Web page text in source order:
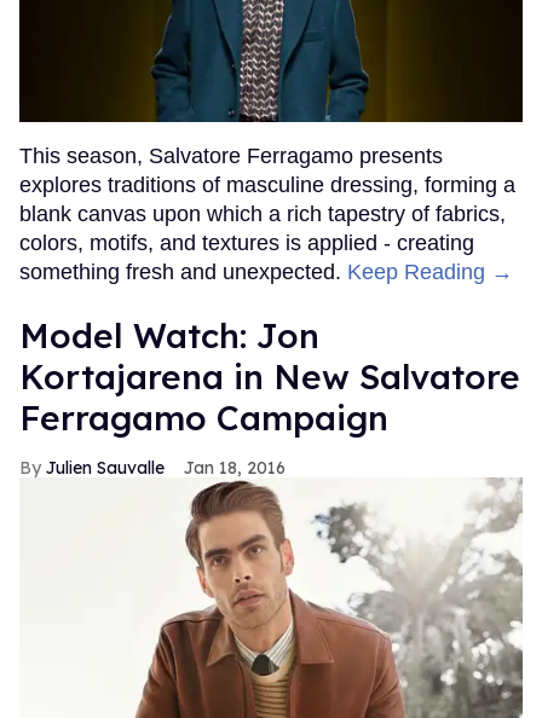
This season, Salvatore Ferragamo presents
explores traditions of masculine dressing, forming a
blank canvas upon which a rich tapestry of fabrics,
colors, motifs, and textures is applied - creating
something fresh and unexpected. Keep Reading →
Model Watch: Jon
Kortajarena in New Salvatore
Ferragamo Campaign
Julien Sauvalle Jan 18, 2016